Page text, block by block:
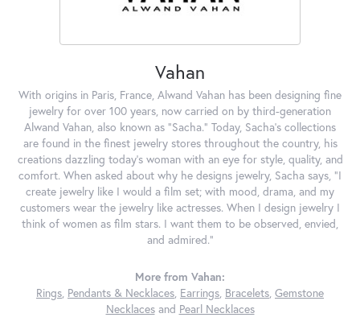
Vahan
With origins in Paris, France, Alwand Vahan has been designing fine
jewelry for over 100 years, now carried on by third-generation
Alwand Vahan, also known as "Sacha." Today, Sacha's collections
are found in the finest jewelry stores throughout the country, his
creations dazzling today's woman with an eye for style, quality, and
comfort. When asked about why he designs jewelry, Sacha says, "I
create jewelry like I would a film set; with mood, drama, and my
customers wear the jewelry like actresses. When I design jewelry I
think of women as film stars. I want them to be observed, envied,
and admired."
More from Vahan:
Rings, Pendants & Necklaces, Earrings, Bracelets, Gemstone
Necklacesand Pearl Necklaces